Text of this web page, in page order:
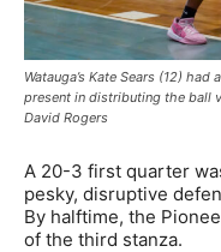
Watauga’s Kate Sears (12)
present in distributing the ball
David Rogers
A 20-3 first quarter
pesky, disruptive
By halftime, the
of the third stanza.